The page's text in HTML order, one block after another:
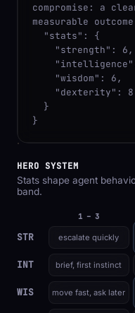
compromise: a
measurable
}
HERO SYSTEM
Stats shape agent
band.
1 – 3
STR escalate quickly
INT brief, first instinct
WIS move fast, ask later